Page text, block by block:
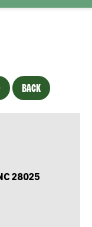
BACK
28025